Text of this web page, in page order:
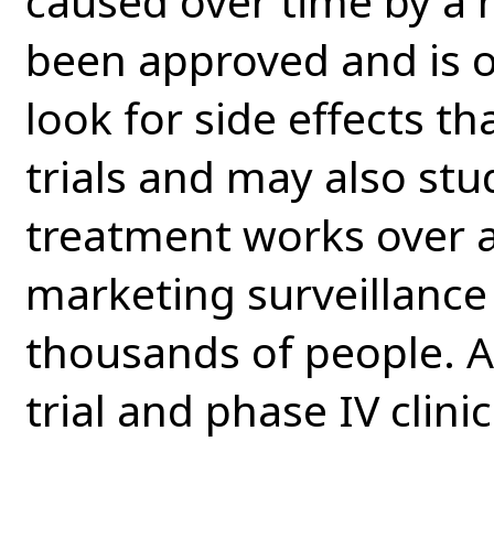
been approved and is
look for side effects
trials and may also
treatment works over
marketing
thousands of people.
trial and phase IV